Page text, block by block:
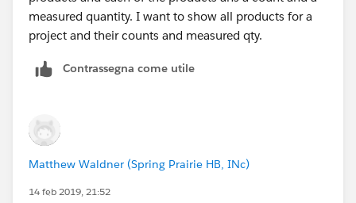
measured quantity. I want to show all products for a
project and their counts and measured qty.
Contrassegna come utile
Matthew Waldner (Spring Prairie HB, INc)
14 feb 2019, 21:52